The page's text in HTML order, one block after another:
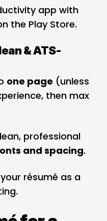
app with
the Play Store.
& ATS-
one page (unless
then max
professional
and spacing.
résumé as a